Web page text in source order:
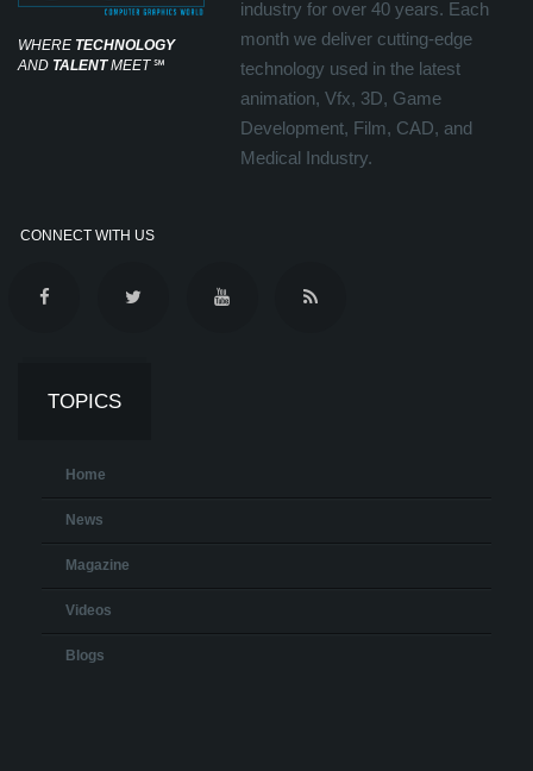
WHERE TECHNOLOGY
AND TALENTMEET℠
industry for over 40 years. Each
month we deliver cutting-edge
technology used in the latest
animation, Vfx, 3D, Game
Development, Film, CAD, and
Medical Industry.
CONNECT WITH US
TOPICS
Home
News
Magazine
Videos
Blogs